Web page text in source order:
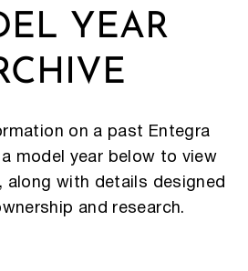
YEAR
on a past Entegra
model year below to view
along with details designed
and research.